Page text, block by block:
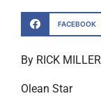
FACEBOOK
By RICK MILLER
Olean Star